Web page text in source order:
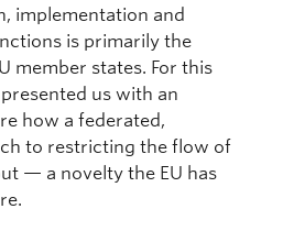
implementation and
is primarily the
member states. For this
us with an
how a federated,
to restricting the flow of
— a novelty the EU has